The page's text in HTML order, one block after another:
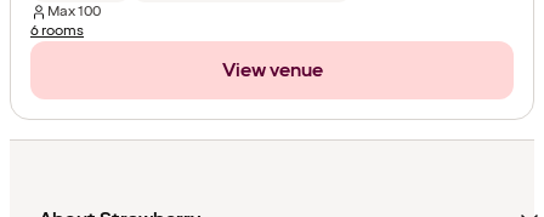
Max100
6 rooms
View venue